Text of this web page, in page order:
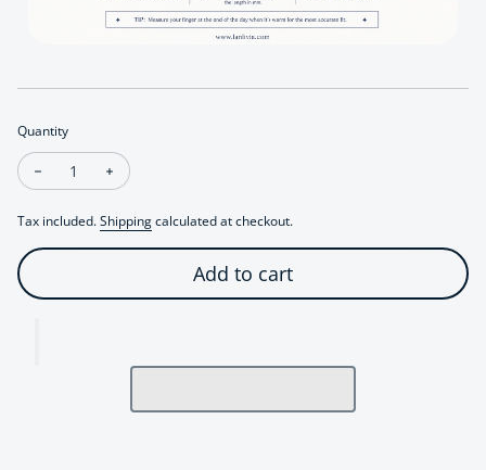
Quantity
Decrease quantity for Artistic Swallow Bird Ring
Increase quantity for Artistic Swallow Bird Ring
Tax included.Shippingcalculated at checkout.
Add to cart